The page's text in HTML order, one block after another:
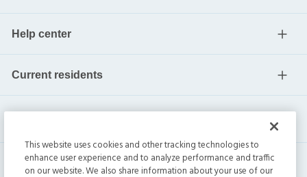
Help center
Current residents
This website uses cookies and other tracking technologies to
enhance user experience and to analyze performance and traffic
on our website. We also share information about your use of our